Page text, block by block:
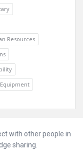
Resources
with other people in
sharing.